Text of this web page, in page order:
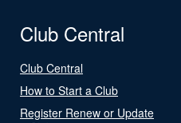
Club Central
Club Central
How to Start a Club
Register Renew or Update